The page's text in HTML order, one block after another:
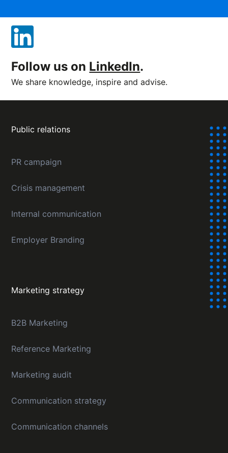
Follow us on LinkedIn.
We share knowledge, inspire and advise.
Public relations
PR campaign
Crisis management
Internal communication
Employer Branding
Marketing strategy
B2B Marketing
Reference Marketing
Marketing audit
Communication strategy
Communication channels